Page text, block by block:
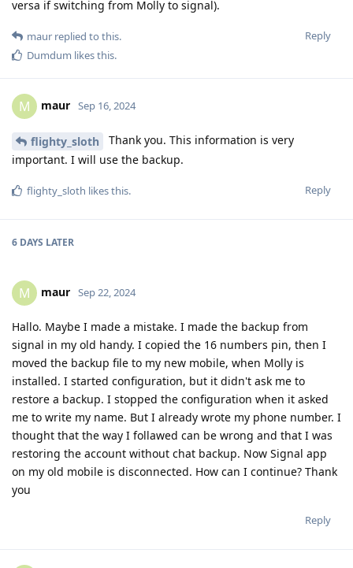
versa if switching from Molly to signal).
Reply
maur replied to this.
Dumdum likes this.
M maur Sep 16, 2024
flighty_sloth
Thank you. This information is very
important. I will use the backup.
Reply
flighty_sloth likes this.
6 DAYS LATER
M maur Sep 22, 2024
Hallo. Maybe I made a mistake. I made the backup from
signal in my old handy. I copied the 16 numbers pin, then I
moved the backup file to my new mobile, when Molly is
installed. I started configuration, but it didn't ask me to
restore a backup. I stopped the configuration when it asked
me to write my name. But I already wrote my phone number. I
thought that the way I follawed can be wrong and that I was
restoring the account without chat backup. Now Signal app
on my old mobile is disconnected. How can I continue? Thank
you
Reply